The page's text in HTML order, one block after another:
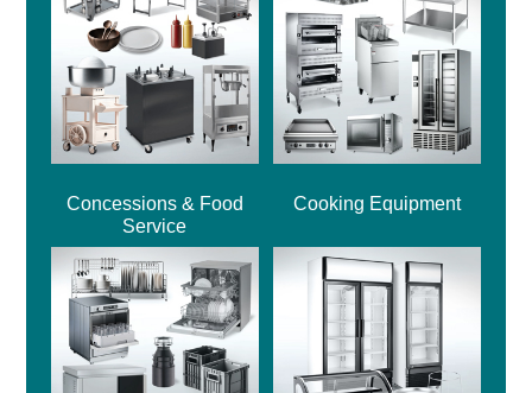
Concessions & Food
Service
Cooking Equipment